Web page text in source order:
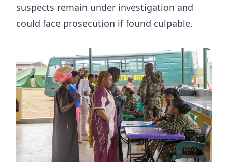
suspects remain under investigation and
could face prosecution if found culpable.